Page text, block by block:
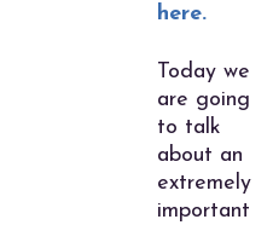
here.
Today we
are going
to talk
about an
extremely
important